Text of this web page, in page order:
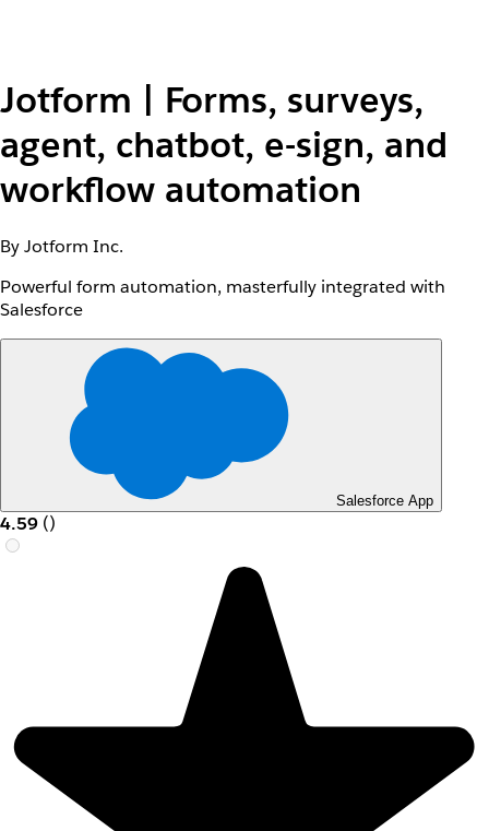
Jotform | Forms, surveys,
agent, chatbot, e-sign, and
workflow automation
By Jotform Inc.
Powerful form automation, masterfully integrated with
Salesforce
Salesforce App
4.59 ()